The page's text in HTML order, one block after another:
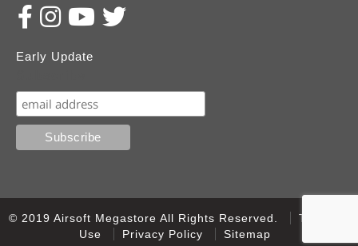
Early Update
© 2019 Airsoft Megastore All Rights Reserved.
Terms of
Use
Privacy Policy Sitemap